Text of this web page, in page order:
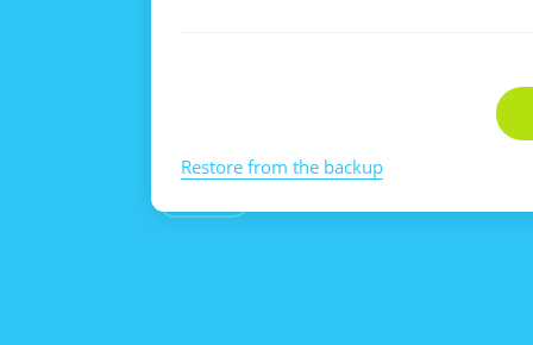
Restore from the backup